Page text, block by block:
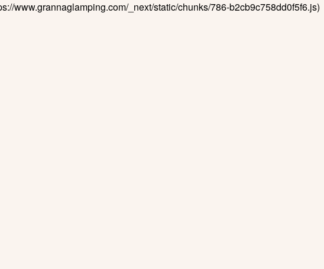
www.grannaglamping.com/_next/static/chunks/786-b2cb9c758dd0f5f6.js)